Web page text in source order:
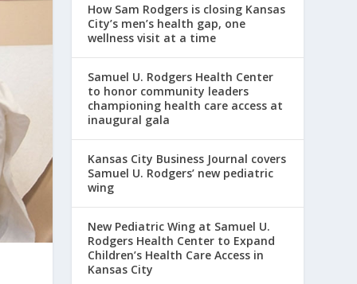
How Sam Rodgers is closing Kansas
City’s men’s health gap, one
wellness visit at a time
Samuel U. Rodgers Health Center
to honor community leaders
championing health care access at
inaugural gala
Kansas City Business Journal covers
Samuel U. Rodgers’ new pediatric
wing
New Pediatric Wing at Samuel U.
Rodgers Health Center to Expand
Children’s Health Care Access in
Kansas City